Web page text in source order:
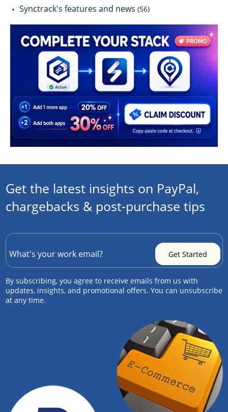
Synctrack's features and news (56)
Get the latest insights on PayPal,
chargebacks & post-purchase tips
By subscribing, you agree to receive emails from us with
updates, insights, and promotional offers. You can unsubscribe
at any time.